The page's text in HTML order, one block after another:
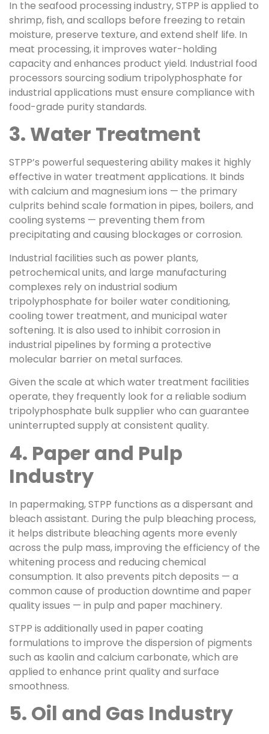
In the seafood processing industry, STPP is applied to
shrimp, fish, and scallops before freezing to retain
moisture, preserve texture, and extend shelf life. In
meat processing, it improves water-holding
capacity and enhances product yield. Industrial food
processors sourcing sodium tripolyphosphate for
industrial applications must ensure compliance with
food-grade purity standards.
3. Water Treatment
STPP’s powerful sequestering ability makes it highly
effective in water treatment applications. It binds
with calcium and magnesium ions — the primary
culprits behind scale formation in pipes, boilers, and
cooling systems — preventing them from
precipitating and causing blockages or corrosion.
Industrial facilities such as power plants,
petrochemical units, and large manufacturing
complexes rely on industrial sodium
tripolyphosphate for boiler water conditioning,
cooling tower treatment, and municipal water
softening. It is also used to inhibit corrosion in
industrial pipelines by forming a protective
molecular barrier on metal surfaces.
Given the scale at which water treatment facilities
operate, they frequently look for a reliable sodium
tripolyphosphate bulk supplier who can guarantee
uninterrupted supply at consistent quality.
4. Paper and Pulp
Industry
In papermaking, STPP functions as a dispersant and
bleach assistant. During the pulp bleaching process,
it helps distribute bleaching agents more evenly
across the pulp mass, improving the efficiency of the
whitening process and reducing chemical
consumption. It also prevents pitch deposits — a
common cause of production downtime and paper
quality issues — in pulp and paper machinery.
STPP is additionally used in paper coating
formulations to improve the dispersion of pigments
such as kaolin and calcium carbonate, which are
applied to enhance print quality and surface
smoothness.
5. Oil and Gas Industry